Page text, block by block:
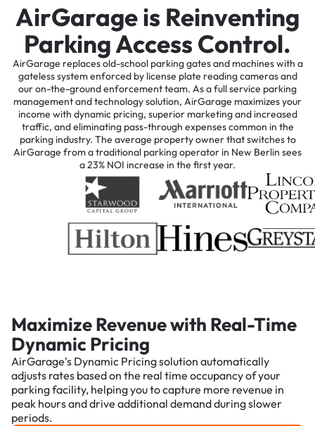
AirGarage is Reinventing
Parking Access Control.
AirGarage replaces old-school parking gates and machines with a
gateless system enforced by license plate reading cameras and
our on-the-ground enforcement team. As a full service parking
management and technology solution, AirGarage maximizes your
income with dynamic pricing, superior marketing and increased
traffic, and eliminating pass-through expenses common in the
parking industry. The average property owner that switches to
AirGarage from a traditional parking operator in New Berlin sees
a 23% NOI increase in the first year.
Maximize Revenue with Real-Time
Dynamic Pricing
AirGarage's Dynamic Pricing solution automatically
adjusts rates based on the real time occupancy of your
parking facility, helping you to capture more revenue in
peak hours and drive additional demand during slower
periods.